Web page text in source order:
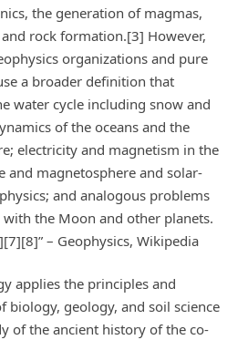
the generation of magmas,
rock formation.[3] However,
organizations and pure
a broader definition that
water cycle including snow and
of the oceans and the
electricity and magnetism in the
and magnetosphere and solar-
and analogous problems
with the Moon and other planets.
– Geophysics, Wikipedia
applies the principles and
biology, geology, and soil science
of the ancient history of the co-